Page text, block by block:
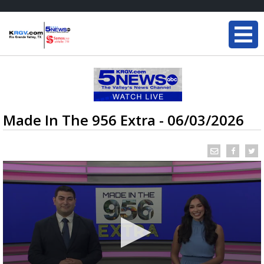
Made In The 956 Extra - 06/03/2026